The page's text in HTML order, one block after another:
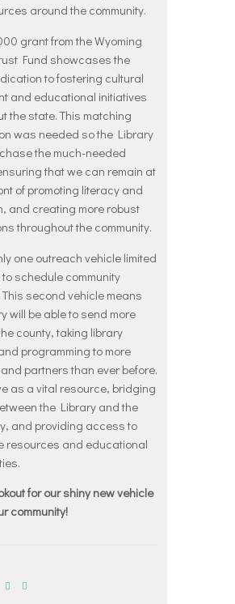
around the community.
grant from the Wyoming
Fund showcases the
to fostering cultural
and educational initiatives
the state. This matching
was needed so the Library
the much-needed
that we can remain at
of promoting literacy and
and creating more robust
throughout the community.
one outreach vehicle limited
schedule community
second vehicle means
will be able to send more
county, taking library
programming to more
partners than ever before.
as a vital resource, bridging
the Library and the
and providing access to
resources and educational
for our shiny new vehicle
community!